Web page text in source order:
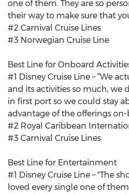
one of them. They are so
their way to make sure that
#2 Carnival Cruise Lines
#3 Norwegian Cruise Line
Best Line for Onboard
#1 Disney Cruise Line – “We
and its activities so much, we
in first port so we could stay
advantage of the offerings on-
#2 Royal Caribbean
#3 Carnival Cruise Lines
Best Line for Entertainment
#1 Disney Cruise Line – "The
loved every single one of